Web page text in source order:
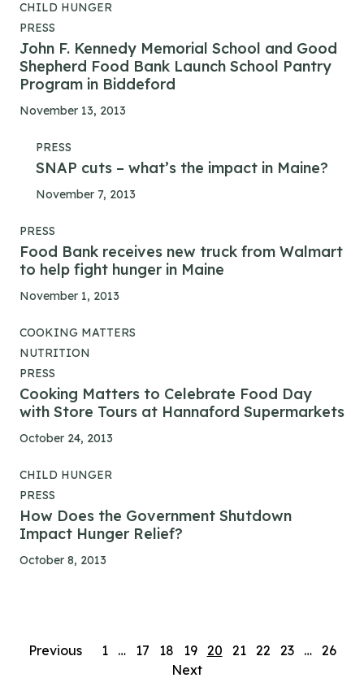
CHILD HUNGER
PRESS
John F. Kennedy Memorial School and Good
Shepherd Food Bank Launch School Pantry
Program in Biddeford
November 13, 2013
PRESS
SNAP cuts – what’s the impact in Maine?
November 7, 2013
PRESS
Food Bank receives new truck from Walmart
to help fight hunger in Maine
November 1, 2013
COOKING MATTERS
NUTRITION
PRESS
Cooking Matters to Celebrate Food Day
with Store Tours at Hannaford Supermarkets
October 24, 2013
CHILD HUNGER
PRESS
How Does the Government Shutdown
Impact Hunger Relief?
October 8, 2013
Posts
Previous 1 … 17 18 19 20 21 22 23 …
26
Next